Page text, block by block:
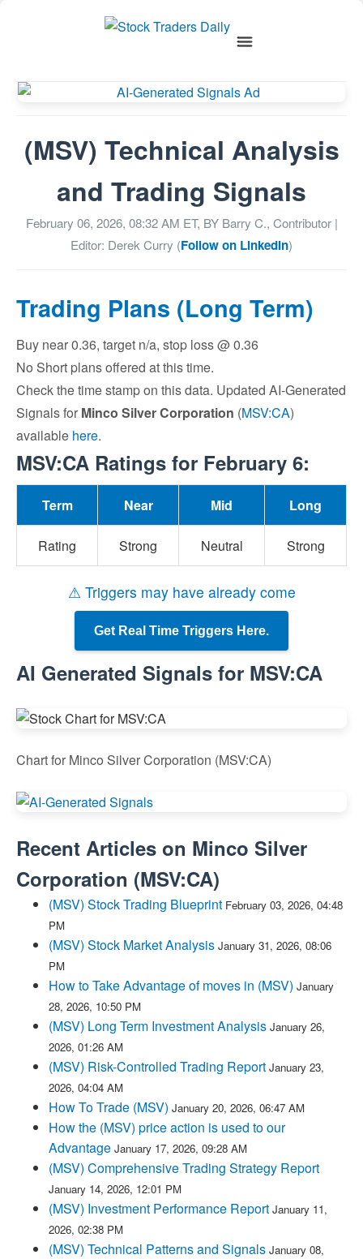
(MSV) Technical Analysis
and Trading Signals
February 06, 2026, 08:32 AM ET, BY Barry C., Contributor|
Editor: Derek Curry (Follow on LinkedIn)
Trading Plans (Long Term)
Buy near 0.36, target n/a, stop loss @ 0.36
No Short plans offered at this time.
Check the time stamp on this data. Updated AI-Generated
Signals for Minco Silver Corporation (MSV:CA)
available here.
MSV:CA Ratings for February 6:
Term Near Mid Long
Rating Strong Neutral Strong
⚠ Triggers may have already come
Get Real Time Triggers Here.
AI Generated Signals for MSV:CA
Chart for Minco Silver Corporation (MSV:CA)
Recent Articles on Minco Silver
Corporation (MSV:CA)
(MSV) Stock Trading Blueprint February 03, 2026, 04:48
PM
(MSV) Stock Market Analysis January 31, 2026, 08:06
PM
How to Take Advantage of moves in (MSV) January
28, 2026, 10:50 PM
(MSV) Long Term Investment Analysis January 26,
2026, 01:26 AM
(MSV) Risk-Controlled Trading Report January 23,
2026, 04:04 AM
How To Trade (MSV) January 20, 2026, 06:47 AM
How the (MSV) price action is used to our
Advantage January 17, 2026, 09:28 AM
(MSV) Comprehensive Trading Strategy Report
January 14, 2026, 12:01 PM
(MSV) Investment Performance Report January 11,
2026, 02:38 PM
(MSV) Technical Patterns and Signals January 08,